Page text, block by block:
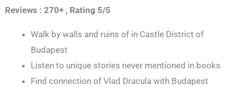
Reviews : 270+ , Rating 5/5
Walk by walls and ruins of in Castle District of
Budapest
Listen to unique stories never mentioned in books
Find connection of Vlad Dracula with Budapest